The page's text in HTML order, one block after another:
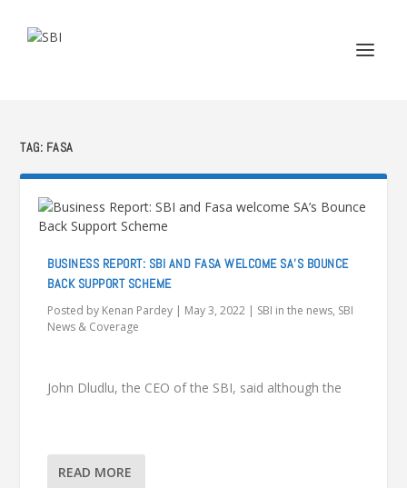
TAG: FASA
BUSINESS REPORT: SBI AND FASA WELCOME SA’S BOUNCE
BACK SUPPORT SCHEME
Posted by Kenan Pardey | May 3, 2022 | SBI in the news, SBI
News & Coverage
John Dludlu, the CEO of the SBI, said although the
READ MORE